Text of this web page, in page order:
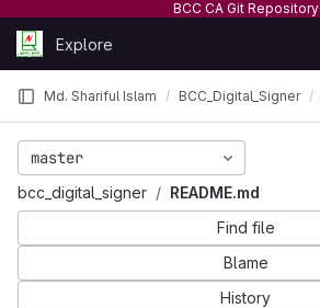
BCC CA Git Repository
Skip to content
GitLabExplore
Md. Shariful Islam BCC_Digital_Signer
master
bcc_digital_signer
README.md
Find file
Blame
History